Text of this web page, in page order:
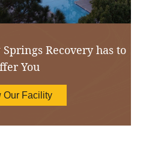
Recovery has to
You
Our Facility